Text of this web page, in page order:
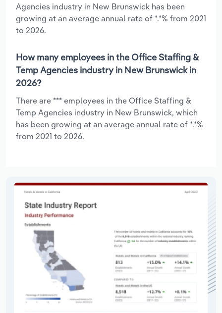
Agencies industry in New Brunswick has been
growing at an average annual rate of *.*% from 2021
to 2026.
How many employees in the Office Staffing &
Temp Agencies industry in New Brunswick in
2026?
There are *** employees in the Office Staffing &
Temp Agencies industry in New Brunswick, which
has been growing at an average annual rate of *.*%
from 2021 to 2026.